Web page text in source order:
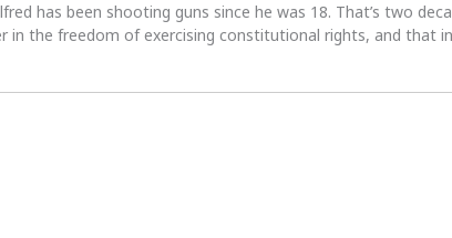
has been shooting guns since he was 18. That’s two
in the freedom of exercising constitutional rights, and that